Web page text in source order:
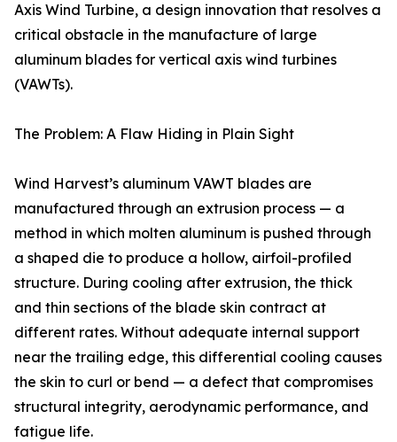
Axis Wind Turbine, a design innovation that resolves a
critical obstacle in the manufacture of large
aluminum blades for vertical axis wind turbines
(VAWTs).
The Problem: A Flaw Hiding in Plain Sight
Wind Harvest’s aluminum VAWT blades are
manufactured through an extrusion process — a
method in which molten aluminum is pushed through
a shaped die to produce a hollow, airfoil-profiled
structure. During cooling after extrusion, the thick
and thin sections of the blade skin contract at
different rates. Without adequate internal support
near the trailing edge, this differential cooling causes
the skin to curl or bend — a defect that compromises
structural integrity, aerodynamic performance, and
fatigue life.